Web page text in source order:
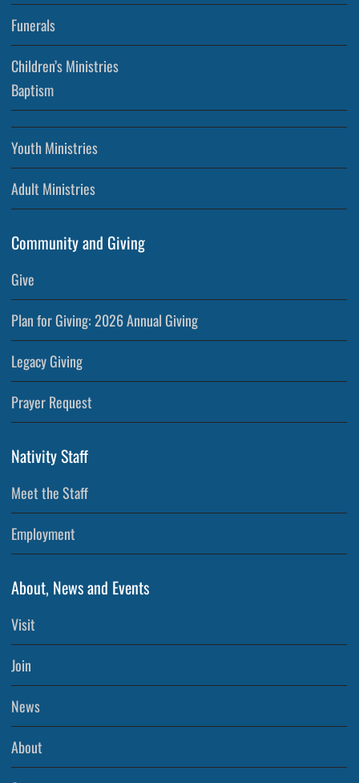
Funerals
Children’s Ministries
Baptism
Youth Ministries
Adult Ministries
Community and Giving
Give
Plan for Giving: 2026 Annual Giving
Legacy Giving
Prayer Request
Nativity Staff
Meet the Staff
Employment
About, News and Events
Visit
Join
News
About